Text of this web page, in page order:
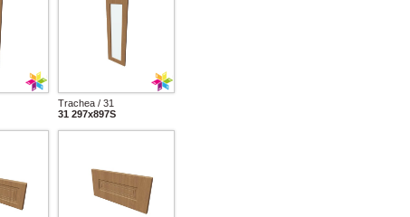
Trachea / 31
31 297x897S